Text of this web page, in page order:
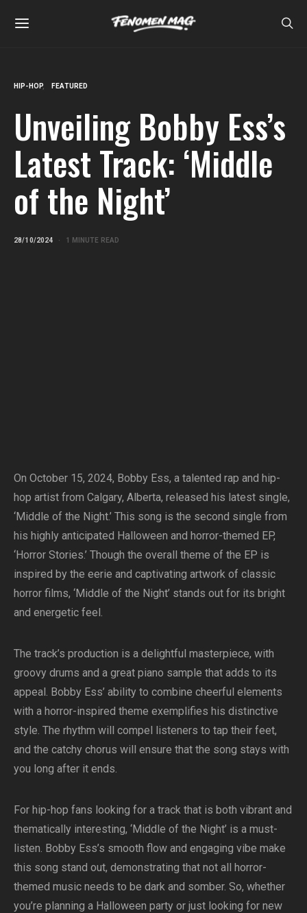
HIP-HOP FEATURED
Unveiling Bobby Ess’s
Latest Track: ‘Middle
of the Night’
28/10/2024 1 MINUTE READ
On October 15, 2024, Bobby Ess, a talented rap and hip-
hop artist from Calgary, Alberta, released his latest single,
‘Middle of the Night.’ This song is the second single from
his highly anticipated Halloween and horror-themed EP,
‘Horror Stories.’ Though the overall theme of the EP is
inspired by the eerie and captivating artwork of classic
horror films, ‘Middle of the Night’ stands out for its bright
and energetic feel.
The track’s production is a delightful masterpiece, with
groovy drums and a great piano sample that adds to its
appeal. Bobby Ess’ ability to combine cheerful elements
with a horror-inspired theme exemplifies his distinctive
style. The rhythm will compel listeners to tap their feet,
and the catchy chorus will ensure that the song stays with
you long after it ends.
For hip-hop fans looking for a track that is both vibrant and
thematically interesting, ‘Middle of the Night’ is a must-
listen. Bobby Ess’s smooth flow and engaging vibe make
this song stand out, demonstrating that not all horror-
themed music needs to be dark and somber. So, whether
you’re planning a Halloween party or just looking for new